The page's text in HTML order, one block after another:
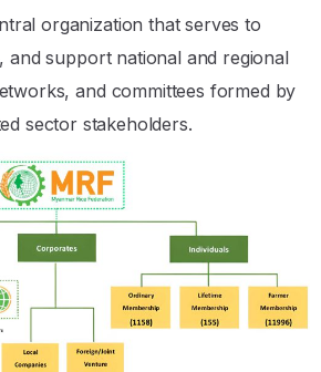
organization that serves to
and support national and regional
and committees formed by
sector stakeholders.